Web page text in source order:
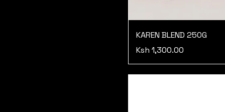
KAREN BLEND 250G
Price
Ksh 1,300.00